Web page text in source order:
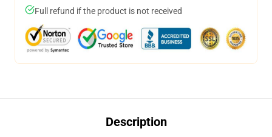
Full refund if the product is not received
Description